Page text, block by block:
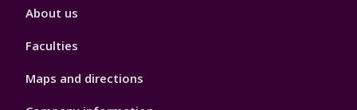
Footer
About us
Faculties
Maps and directions